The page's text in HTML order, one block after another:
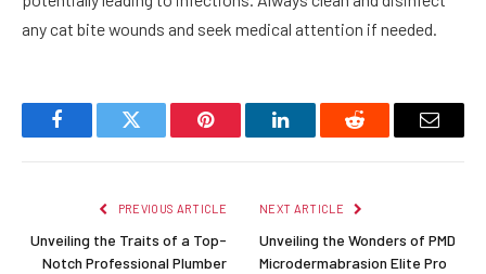
any cat bite wounds and seek medical attention if needed.
FacebookTwitter Pinterest LinkedInReddit Email
PREVIOUS ARTICLE
Unveiling the Traits of a Top-
Notch Professional Plumber
NEXT ARTICLE
Unveiling the Wonders of PMD
Microdermabrasion Elite Pro